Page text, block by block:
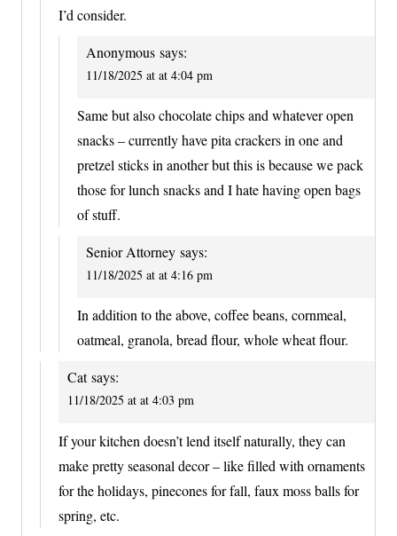
I’d consider.
Anonymous says:
11/18/2025 at at 4:04 pm
Same but also chocolate chips and whatever open
snacks – currently have pita crackers in one and
pretzel sticks in another but this is because we pack
those for lunch snacks and I hate having open bags
of stuff.
Senior Attorney says:
11/18/2025 at at 4:16 pm
In addition to the above, coffee beans, cornmeal,
oatmeal, granola, bread flour, whole wheat flour.
Cat says:
11/18/2025 at at 4:03 pm
If your kitchen doesn’t lend itself naturally, they can
make pretty seasonal decor – like filled with ornaments
for the holidays, pinecones for fall, faux moss balls for
spring, etc.